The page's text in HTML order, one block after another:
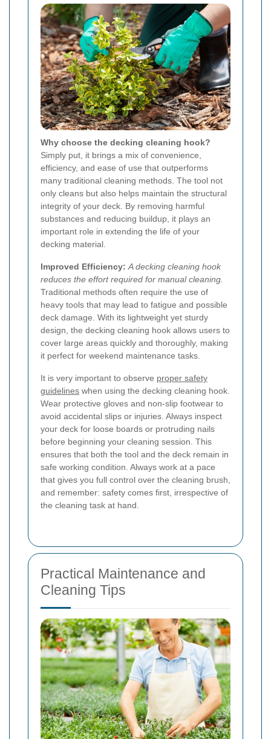
Why choose the decking cleaning hook?
Simply put, it brings a mix of convenience,
efficiency, and ease of use that outperforms
many traditional cleaning methods. The tool not
only cleans but also helps maintain the structural
integrity of your deck. By removing harmful
substances and reducing buildup, it plays an
important role in extending the life of your
decking material.
Improved Efficiency: A decking cleaning hook
reduces the effort required for manual cleaning.
Traditional methods often require the use of
heavy tools that may lead to fatigue and possible
deck damage. With its lightweight yet sturdy
design, the decking cleaning hook allows users to
cover large areas quickly and thoroughly, making
it perfect for weekend maintenance tasks.
It is very important to observe proper safety
guidelines when using the decking cleaning hook.
Wear protective gloves and non-slip footwear to
avoid accidental slips or injuries. Always inspect
your deck for loose boards or protruding nails
before beginning your cleaning session. This
ensures that both the tool and the deck remain in
safe working condition. Always work at a pace
that gives you full control over the cleaning brush,
and remember: safety comes first, irrespective of
the cleaning task at hand.
Practical Maintenance and
Cleaning Tips